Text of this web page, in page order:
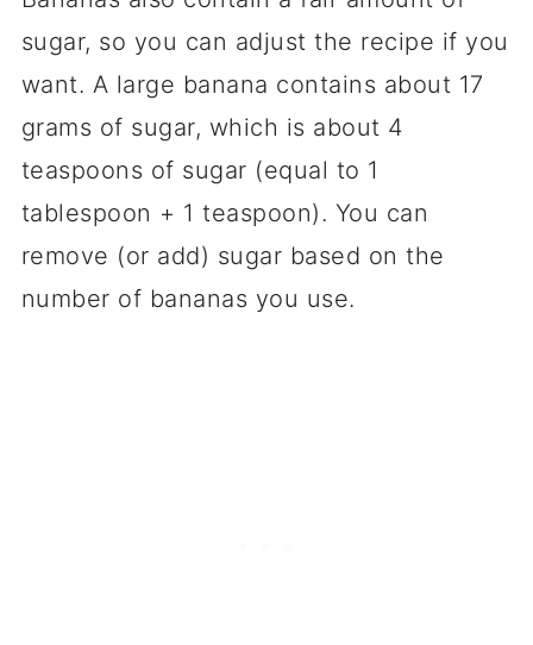
sugar, so you can adjust the recipe if you
want. A large banana contains about 17
grams of sugar, which is about 4
teaspoons of sugar (equal to 1
tablespoon + 1 teaspoon). You can
remove (or add) sugar based on the
number of bananas you use.